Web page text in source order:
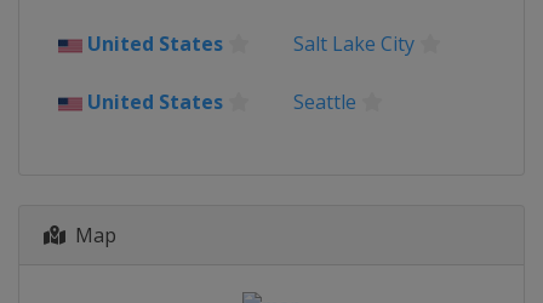
United States Salt Lake City
United States Seattle
Map